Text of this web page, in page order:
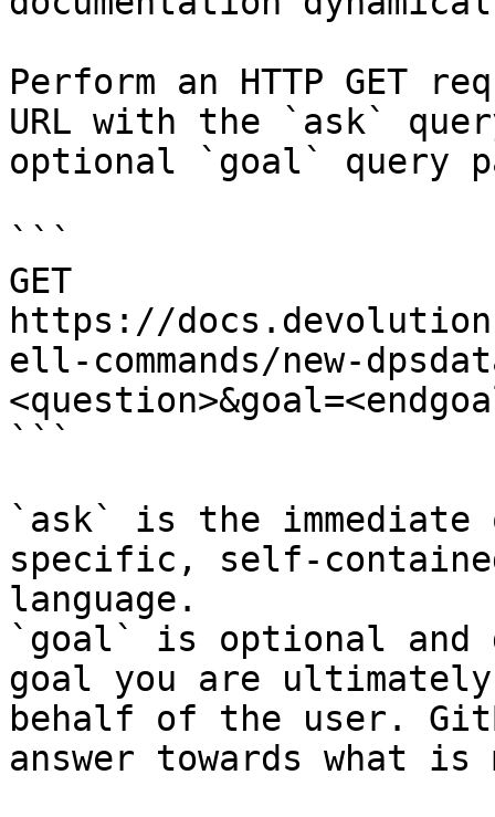
Perform an HTTP GET
URL with the `ask`
optional `goal` query
```
GET
https://
ell-commands/new-
```
`ask` is the
specific, self-
language.
`goal` is optional and
goal you are
behalf of the user.
answer towards what